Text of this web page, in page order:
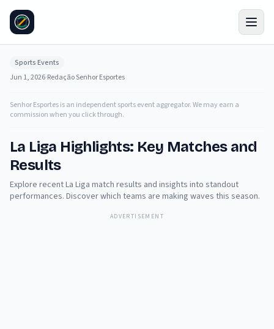
Sports Events
Jun 1, 2026·Redação Senhor Esportes
Senhor Esportes is an independent sports event aggregator. We may earn a
commission when you click through.
La Liga Highlights: Key Matches and
Results
Explore recent La Liga match results and insights into standout
performances. Discover which teams are making waves this season.
ADVERTISEMENT